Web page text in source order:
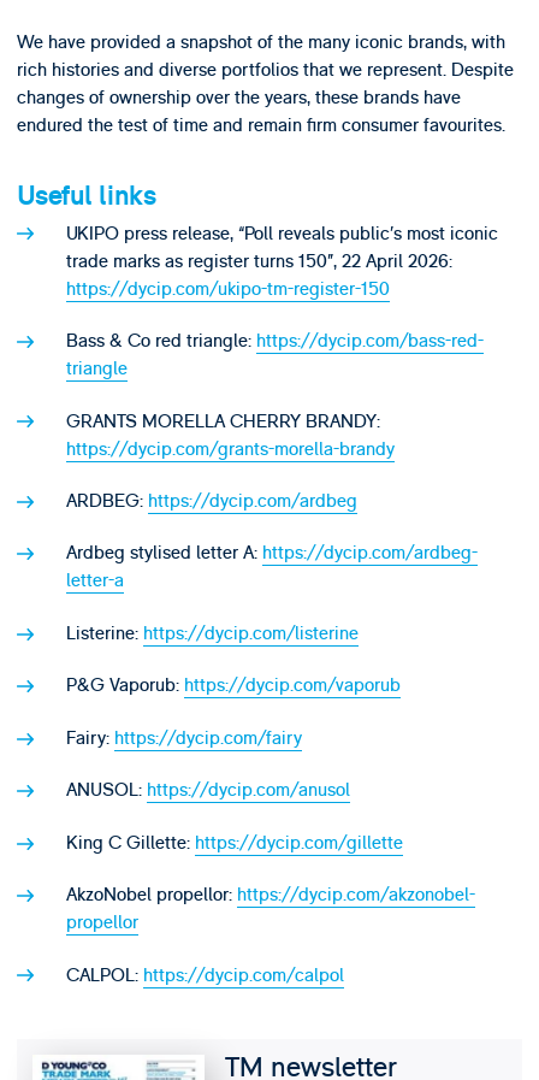
We have provided a snapshot of the many iconic brands, with
rich histories and diverse portfolios that we represent. Despite
changes of ownership over the years, these brands have
endured the test of time and remain firm consumer favourites.
Useful links
UKIPO press release, “Poll reveals public’s most iconic
trade marks as register turns 150”, 22 April 2026:
https://dycip.com/ukipo-tm-register-150
Bass & Co red triangle: https://dycip.com/bass-red-
triangle
GRANTS MORELLA CHERRY BRANDY:
https://dycip.com/grants-morella-brandy
ARDBEG: https://dycip.com/ardbeg
Ardbeg stylised letter A: https://dycip.com/ardbeg-
letter-a
Listerine: https://dycip.com/listerine
P&G Vaporub: https://dycip.com/vaporub
Fairy: https://dycip.com/fairy
ANUSOL: https://dycip.com/anusol
King C Gillette: https://dycip.com/gillette
AkzoNobel propellor: https://dycip.com/akzonobel-
propellor
CALPOL: https://dycip.com/calpol
TM newsletter